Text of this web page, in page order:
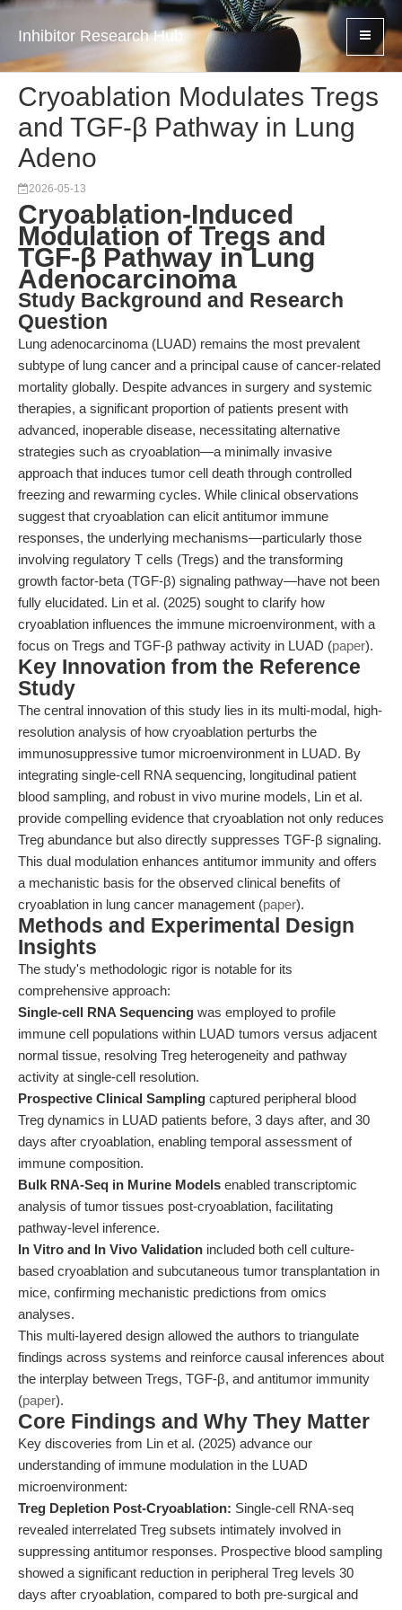
Inhibitor Research Hub
Cryoablation Modulates Tregs
and TGF-β Pathway in Lung
Adeno
2026-05-13
Cryoablation-Induced
Modulation of Tregs and
TGF-β Pathway in Lung
Adenocarcinoma
Study Background and Research
Question
Lung adenocarcinoma (LUAD) remains the most prevalent
subtype of lung cancer and a principal cause of cancer-related
mortality globally. Despite advances in surgery and systemic
therapies, a significant proportion of patients present with
advanced, inoperable disease, necessitating alternative
strategies such as cryoablation—a minimally invasive
approach that induces tumor cell death through controlled
freezing and rewarming cycles. While clinical observations
suggest that cryoablation can elicit antitumor immune
responses, the underlying mechanisms—particularly those
involving regulatory T cells (Tregs) and the transforming
growth factor-beta (TGF-β) signaling pathway—have not been
fully elucidated. Lin et al. (2025) sought to clarify how
cryoablation influences the immune microenvironment, with a
focus on Tregs and TGF-β pathway activity in LUAD (paper).
Key Innovation from the Reference
Study
The central innovation of this study lies in its multi-modal, high-
resolution analysis of how cryoablation perturbs the
immunosuppressive tumor microenvironment in LUAD. By
integrating single-cell RNA sequencing, longitudinal patient
blood sampling, and robust in vivo murine models, Lin et al.
provide compelling evidence that cryoablation not only reduces
Treg abundance but also directly suppresses TGF-β signaling.
This dual modulation enhances antitumor immunity and offers
a mechanistic basis for the observed clinical benefits of
cryoablation in lung cancer management (paper).
Methods and Experimental Design
Insights
The study's methodologic rigor is notable for its
comprehensive approach:
Single-cell RNA Sequencing was employed to profile
immune cell populations within LUAD tumors versus adjacent
normal tissue, resolving Treg heterogeneity and pathway
activity at single-cell resolution.
Prospective Clinical Sampling captured peripheral blood
Treg dynamics in LUAD patients before, 3 days after, and 30
days after cryoablation, enabling temporal assessment of
immune composition.
Bulk RNA-Seq in Murine Models enabled transcriptomic
analysis of tumor tissues post-cryoablation, facilitating
pathway-level inference.
In Vitro and In Vivo Validation included both cell culture-
based cryoablation and subcutaneous tumor transplantation in
mice, confirming mechanistic predictions from omics
analyses.
This multi-layered design allowed the authors to triangulate
findings across systems and reinforce causal inferences about
the interplay between Tregs, TGF-β, and antitumor immunity
(paper).
Core Findings and Why They Matter
Key discoveries from Lin et al. (2025) advance our
understanding of immune modulation in the LUAD
microenvironment:
Treg Depletion Post-Cryoablation: Single-cell RNA-seq
revealed interrelated Treg subsets intimately involved in
suppressing antitumor responses. Prospective blood sampling
showed a significant reduction in peripheral Treg levels 30
days after cryoablation, compared to both pre-surgical and